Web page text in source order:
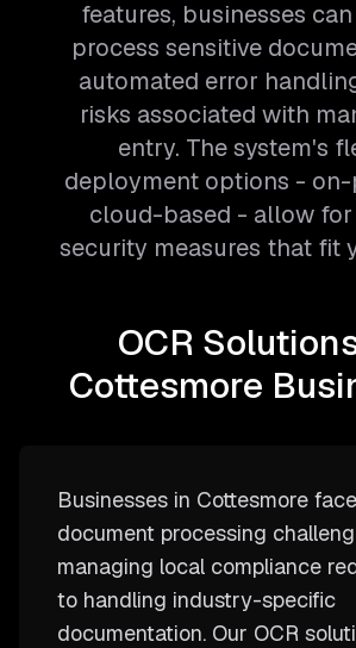
features, businesses
process sensitive
automated error
risks associated with
entry. The system's
deployment options - on-
cloud-based - allow
security measures that fit
OCR
Cottesmore
Businesses in Cottesmore
document processing
managing local compliance
to handling industry-specific
documentation. Our OCR